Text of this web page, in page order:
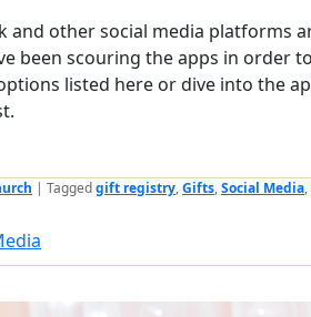
and other social media platforms
been scouring the apps in order
listed here or dive into the
| Taggedgift registry,Gifts,Social Media,